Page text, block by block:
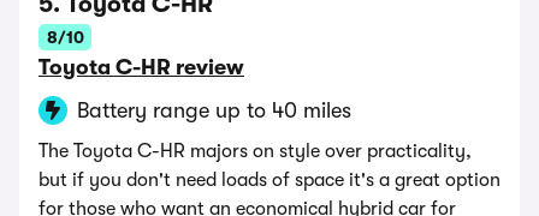
8/10
Toyota C-HR review
Battery range up to 40 miles
The Toyota C-HR majors on style over practicality,
but if you don't need loads of space it's a great option
for those who want an economical hybrid car for